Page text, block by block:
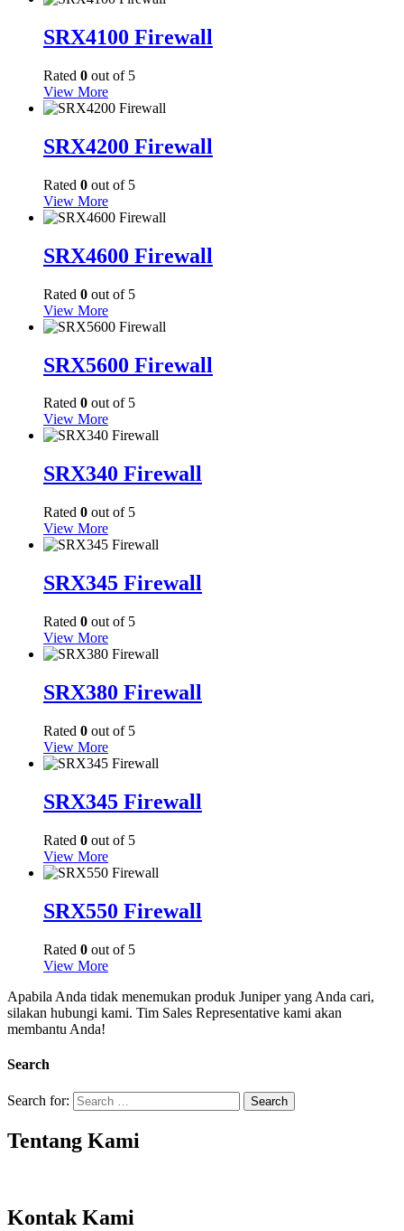
SRX4100 Firewall
Rated 0 out of 5
View More
SRX4200 Firewall
Rated 0 out of 5
View More
SRX4600 Firewall
Rated 0 out of 5
View More
SRX5600 Firewall
Rated 0 out of 5
View More
SRX340 Firewall
Rated 0 out of 5
View More
SRX345 Firewall
Rated 0 out of 5
View More
SRX380 Firewall
Rated 0 out of 5
View More
SRX345 Firewall
Rated 0 out of 5
View More
SRX550 Firewall
Rated 0 out of 5
View More
Apabila Anda tidak menemukan produk Juniper yang Anda cari,
silakan hubungi kami. Tim Sales Representative kami akan
membantu Anda!
Search
Search for:
Tentang Kami
Kontak Kami